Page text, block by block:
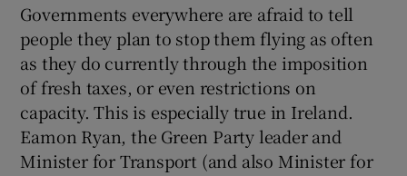
Governments everywhere are afraid to tell
people they plan to stop them flying as often
as they do currently through the imposition
of fresh taxes, or even restrictions on
capacity. This is especially true in Ireland.
Eamon Ryan, the Green Party leader and
Minister for Transport (and also Minister for